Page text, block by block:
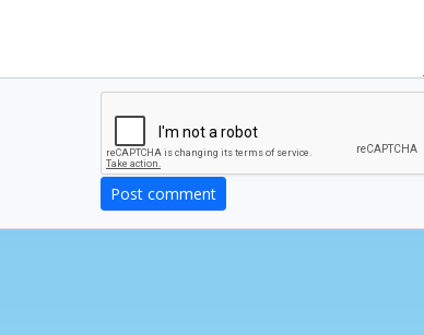
Post comment